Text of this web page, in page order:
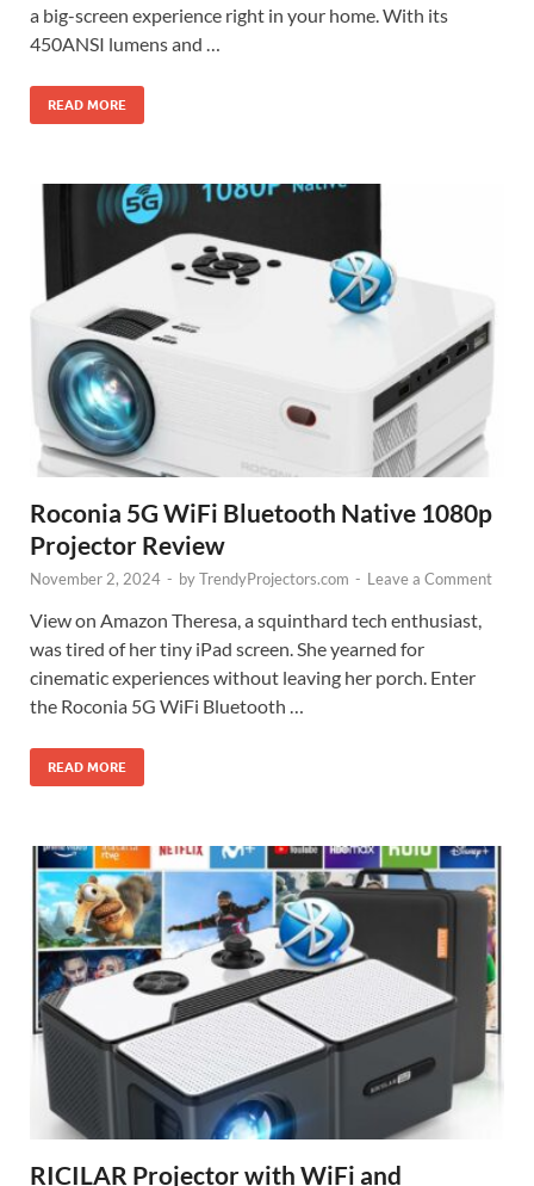
a big-screen experience right in your home. With its
450ANSI lumens and …
READ MORE
Roconia 5G WiFi Bluetooth Native 1080p
Projector Review
November 2, 2024 - byTrendyProjectors.com - Leave a Comment
View on Amazon Theresa, a squinthard tech enthusiast,
was tired of her tiny iPad screen. She yearned for
cinematic experiences without leaving her porch. Enter
the Roconia 5G WiFi Bluetooth …
READ MORE
RICILAR Projector with WiFi and